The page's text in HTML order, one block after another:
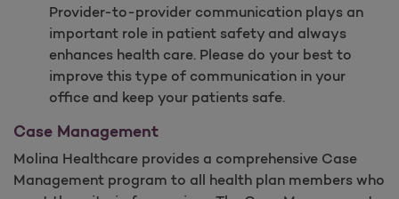
Provider-to-provider communication plays an
important role in patient safety and always
enhances health care. Please do your best to
improve this type of communication in your
office and keep your patients safe.
Case Management
Molina Healthcare provides a comprehensive Case
Management program to all health plan members who